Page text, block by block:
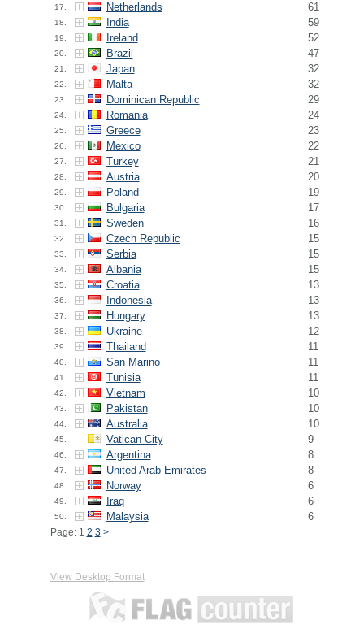
17. Netherlands 61
18. India 59
19. Ireland 52
20. Brazil 47
21. Japan 32
22. Malta 32
23. Dominican Republic 29
24. Romania 24
25. Greece 23
26. Mexico 22
27. Turkey 21
28. Austria 20
29. Poland 19
30. Bulgaria 17
31. Sweden 16
32. Czech Republic 15
33. Serbia 15
34. Albania 15
35. Croatia 13
36. Indonesia 13
37. Hungary 13
38. Ukraine 12
39. Thailand 11
40. San Marino 11
41. Tunisia 11
42. Vietnam 10
43. Pakistan 10
44. Australia 10
45. Vatican City 9
46. Argentina 8
47. United Arab Emirates 8
48. Norway 6
49. Iraq 6
50. Malaysia 6
Page: 1 2 3 >
View Desktop Format